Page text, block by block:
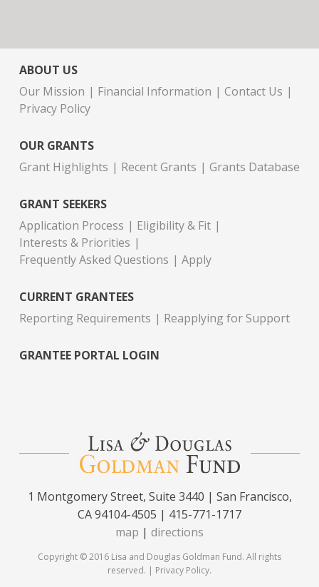
ABOUT US
Our Mission
Financial Information
Contact Us
Privacy Policy
OUR GRANTS
Grant Highlights
Recent Grants Grants Database
GRANT SEEKERS
Application Process
Eligibility & Fit
Interests & Priorities
Frequently Asked Questions
Apply
CURRENT GRANTEES
Reporting Requirements
Reapplying for Support
GRANTEE PORTAL LOGIN
1 Montgomery Street, Suite 3440 | San Francisco,
CA 94104-4505 | 415-771-1717
map | directions
Copyright © 2016 Lisa and Douglas Goldman Fund. All rights
reserved. | Privacy Policy.